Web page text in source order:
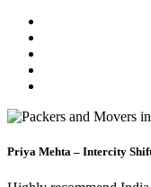
Priya Mehta – Intercity